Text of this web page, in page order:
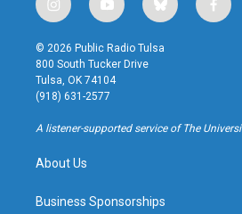
i
n
s
t
a
g
r
a
y
o
u
t
u
b
b
l
u
f
a
k
© 2026 Public Radio Tulsa
800 South Tucker Drive
Tulsa, OK 74104
(918) 631-2577
A listener-supported service of The
About Us
Business Sponsorships